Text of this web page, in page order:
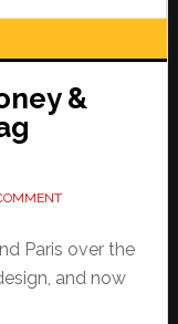
&
Paris over the
and now